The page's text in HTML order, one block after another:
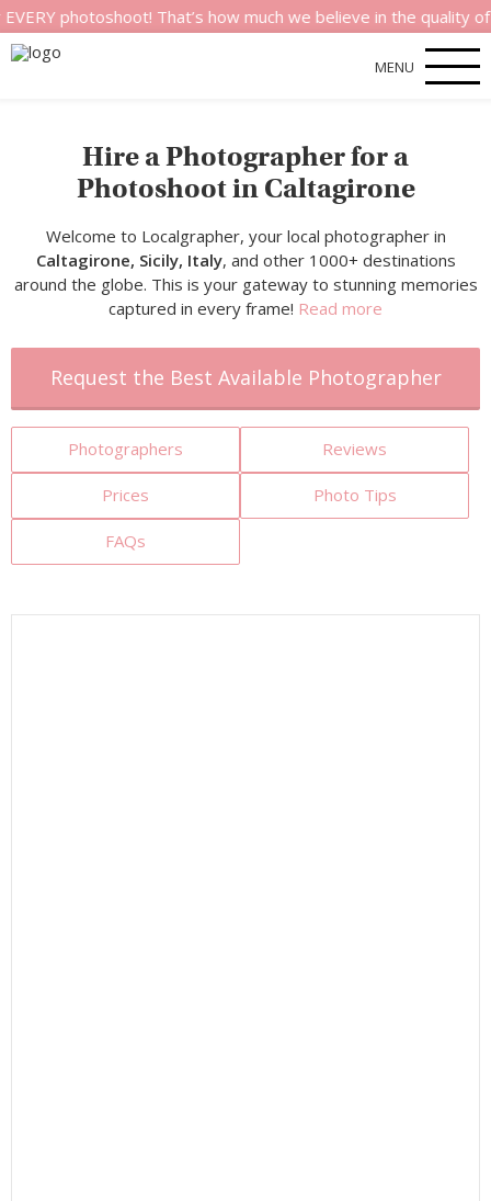
That’s how much we believe in the quality of our
MENU
Hire a Photographer for a
Photoshoot in Caltagirone
Welcome to Localgrapher, your local photographer in
Caltagirone, Sicily, Italy, and other 1000+ destinations
around the globe. This is your gateway to stunning memories
captured in every frame! Read more
Request the Best Available Photographer
Photographers Reviews
Prices Photo Tips
FAQs